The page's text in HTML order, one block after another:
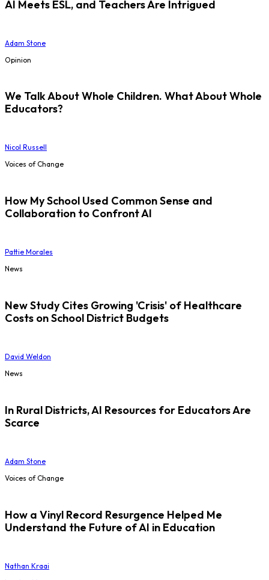
AI Meets ESL, and Teachers Are Intrigued
Adam Stone
Opinion
We Talk About Whole Children. What About Whole
Educators?
Nicol Russell
Voices of Change
How My School Used Common Sense and
Collaboration to Confront AI
Pattie Morales
News
New Study Cites Growing 'Crisis' of Healthcare
Costs on School District Budgets
David Weldon
News
In Rural Districts, AI Resources for Educators Are
Scarce
Adam Stone
Voices of Change
How a Vinyl Record Resurgence Helped Me
Understand the Future of AI in Education
Nathan Kraai